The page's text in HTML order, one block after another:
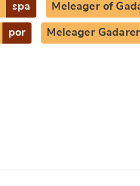
spa Meleager of
por Meleager